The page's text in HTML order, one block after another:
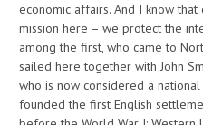
economic affairs. And I know
mission here – we protect the
among the first, who came to
sailed here together with John
who is now considered a
founded the first English